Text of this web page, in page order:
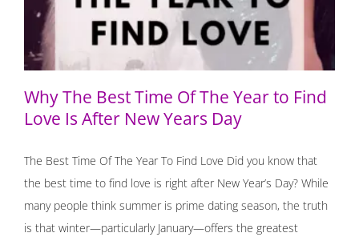
Why The Best Time Of The Year to Find
Love Is After New Years Day
The Best Time Of The Year To Find Love Did you know that
the best time to find love is right after New Year’s Day? While
many people think summer is prime dating season, the truth
is that winter—particularly January—offers the greatest